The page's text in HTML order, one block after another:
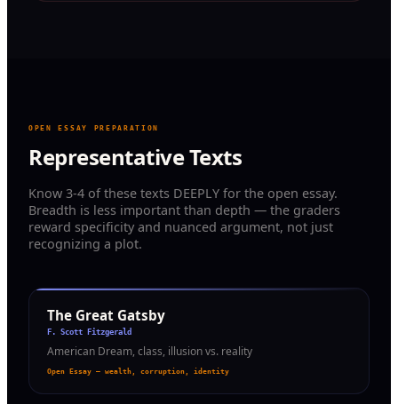
OPEN ESSAY PREPARATION
Representative Texts
Know 3-4 of these texts DEEPLY for the open essay.
Breadth is less important than depth — the graders
reward specificity and nuanced argument, not just
recognizing a plot.
The Great Gatsby
F. Scott Fitzgerald
American Dream, class, illusion vs. reality
Open Essay — wealth, corruption, identity